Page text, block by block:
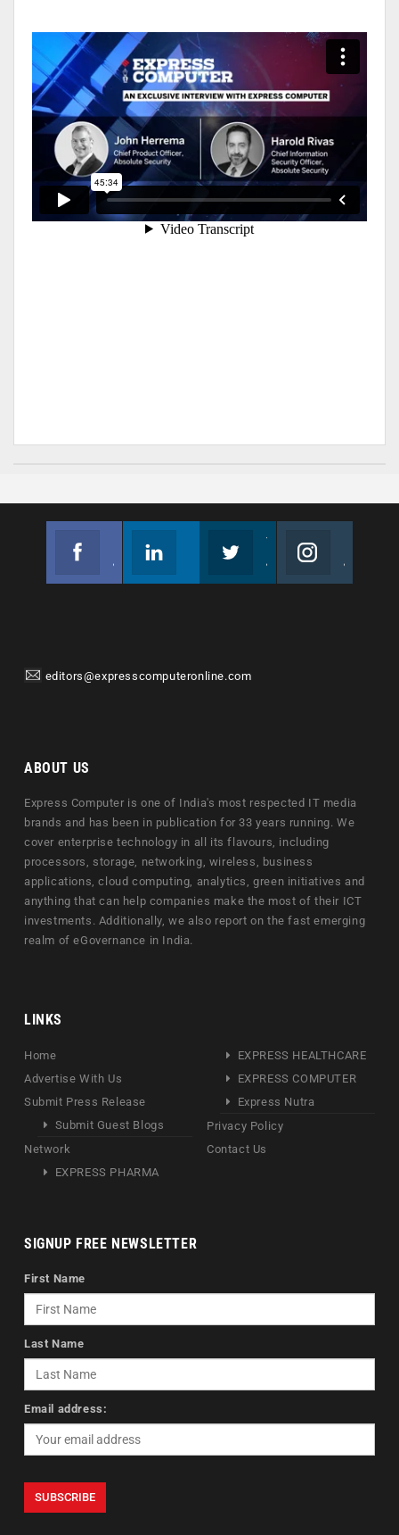
editors@expresscomputeronline.com
ABOUT US
Express Computer is one of India's most respected IT media
brands and has been in publication for 33 years running. We
cover enterprise technology in all its flavours, including
processors, storage, networking, wireless, business
applications, cloud computing, analytics, green initiatives and
anything that can help companies make the most of their ICT
investments. Additionally, we also report on the fast emerging
realm of eGovernance in India.
LINKS
Home
Advertise With Us
Submit Press Release
Submit Guest Blogs
Network
EXPRESS PHARMA
EXPRESS HEALTHCARE
EXPRESS COMPUTER
Express Nutra
Privacy Policy
Contact Us
SIGNUP FREE NEWSLETTER
First Name
Last Name
Email address: